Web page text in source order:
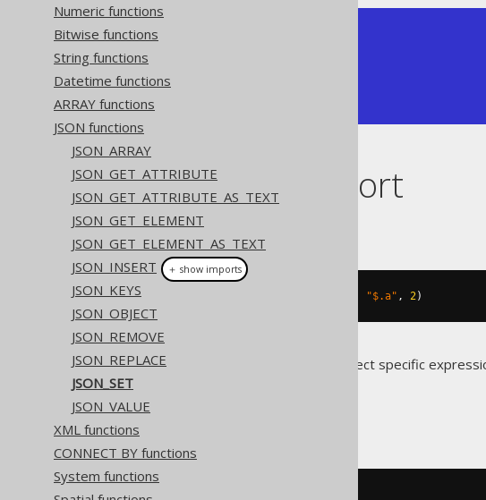
Numeric functions
Bitwise functions
String functions
Datetime functions
ARRAY functions
JSON functions
JSON_ARRAY
JSON_GET_ATTRIBUTE
JSON_GET_ATTRIBUTE_AS_TEXT
JSON_GET_ELEMENT
JSON_GET_ELEMENT_AS_TEXT
JSON_INSERT
JSON_KEYS
JSON_OBJECT
JSON_REMOVE
JSON_REPLACE
JSON_SET
JSON_VALUE
XML functions
CONNECT BY functions
System functions
| {"a":2}  | {"a":1,"b":2} |
Dialect support
This example using jOOQ:
"$.a" , 2 )
Translates to the following dialect specific
＋ show imports